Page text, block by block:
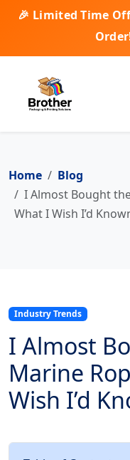
🎉 Limited Time
Home
Blog
I Almost Bought
What I Wish I’d
Industry Trends
I Almost
Marine
Wish I’d